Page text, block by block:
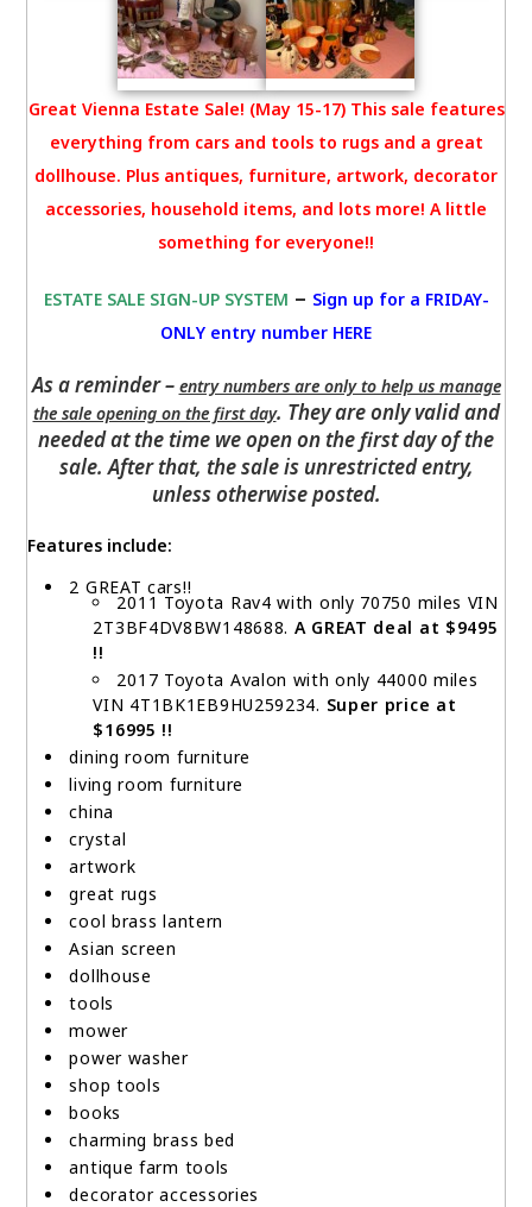
Great Vienna Estate Sale! (May 15-17) This sale features
everything from cars and tools to rugs and a great
dollhouse. Plus antiques, furniture, artwork, decorator
accessories, household items, and lots more! A little
something for everyone!!
ESTATE SALE SIGN-UP SYSTEM – Sign up for a FRIDAY-
ONLY entry number HERE
As a reminder – entry numbers are only to help us manage
the sale opening on the first day. They are only valid and
needed at the time we open on the first day of the
sale. After that, the sale is unrestricted entry,
unless otherwise posted.
Features include:
2 GREAT cars!!
2011 Toyota Rav4 with only 70750 miles VIN
2T3BF4DV8BW148688. A GREAT deal at $9495
!!
2017 Toyota Avalon with only 44000 miles
VIN 4T1BK1EB9HU259234. Super price at
$16995 !!
dining room furniture
living room furniture
china
crystal
artwork
great rugs
cool brass lantern
Asian screen
dollhouse
tools
mower
power washer
shop tools
books
charming brass bed
antique farm tools
decorator accessories